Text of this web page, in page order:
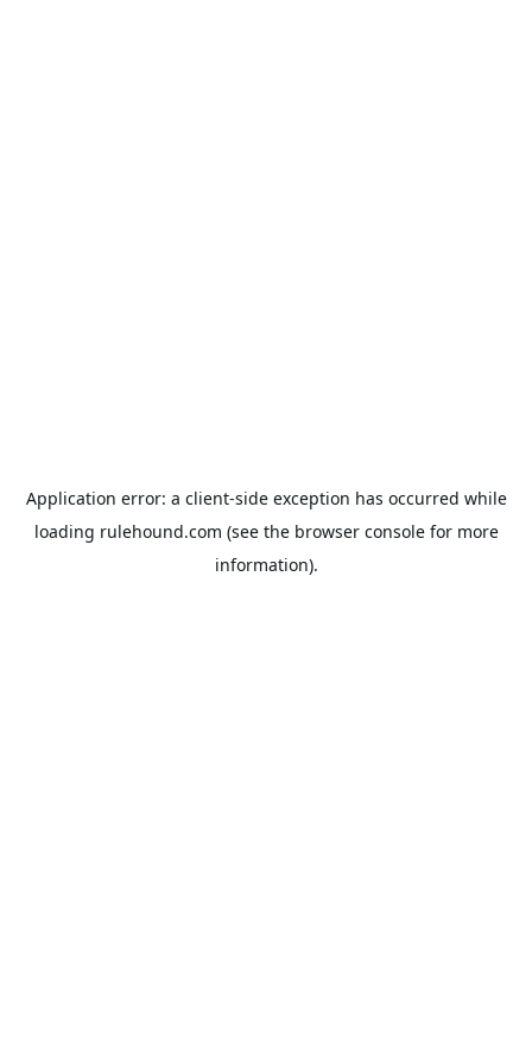
Application error: a client-side exception has occurred while
loading rulehound.com (see the browser consolefor more
information).